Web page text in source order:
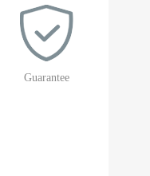
Guarantee